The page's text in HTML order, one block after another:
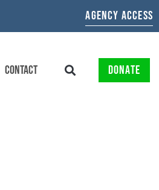
AGENCY ACCESS
CONTACT DONATE